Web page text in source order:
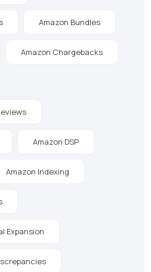
Amazon Bundles
Amazon Chargebacks
Amazon DSP
Amazon Indexing
Expansion